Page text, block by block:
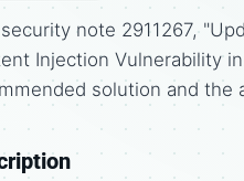
security note 2911267,
Injection Vulnerability
solution and